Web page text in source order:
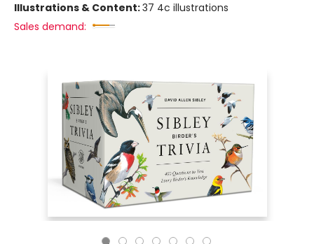
Illustrations & Content:37 4c illustrations
Sales demand: